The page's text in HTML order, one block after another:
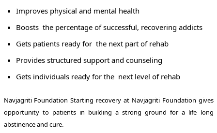
Improves physical and mental health
Boosts the percentage of successful, recovering addicts
Gets patients ready for the next part of rehab
Provides structured support and counseling
Gets individuals ready for the next level of rehab
Navjagriti Foundation Starting recovery at Navjagriti Foundation gives
opportunity to patients in building a strong ground for a life long
abstinence and cure.